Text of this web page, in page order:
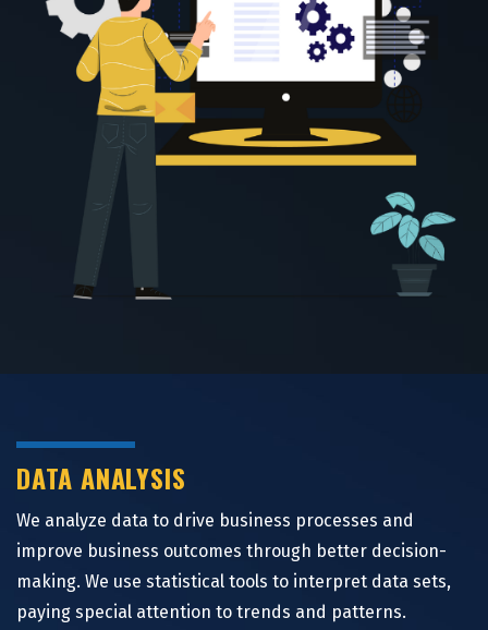
DATA ANALYSIS
We analyze data to drive business processes and
improve business outcomes through better decision-
making. We use statistical tools to interpret data sets,
paying special attention to trends and patterns.